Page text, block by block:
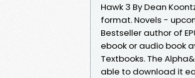
Hawk 3 By Dean
format. Novels -
Bestseller author of
ebook or audio book
Textbooks. The
able to download it